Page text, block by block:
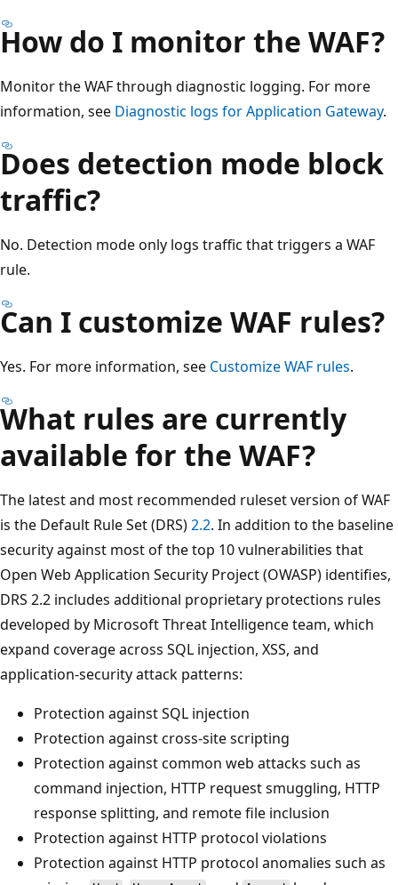
How do I monitor the WAF?
Monitor the WAF through diagnostic logging. For more
information, see Diagnostic logs for Application Gateway.
Does detection mode block
traffic?
No. Detection mode only logs traffic that triggers a WAF
rule.
Can I customize WAF rules?
Yes. For more information, see Customize WAF rules.
What rules are currently
available for the WAF?
The latest and most recommended ruleset version of WAF
is the Default Rule Set (DRS)2.2. In addition to the baseline
security against most of the top 10 vulnerabilities that
Open Web Application Security Project (OWASP) identifies,
DRS 2.2 includes additional proprietary protections rules
developed by Microsoft Threat Intelligence team, which
expand coverage across SQL injection, XSS, and
application-security attack patterns:
Protection against SQL injection
Protection against cross-site scripting
Protection against common web attacks such as
command injection, HTTP request smuggling, HTTP
response splitting, and remote file inclusion
Protection against HTTP protocol violations
Protection against HTTP protocol anomalies such as